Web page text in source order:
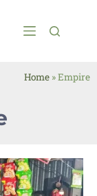
Home »Empire